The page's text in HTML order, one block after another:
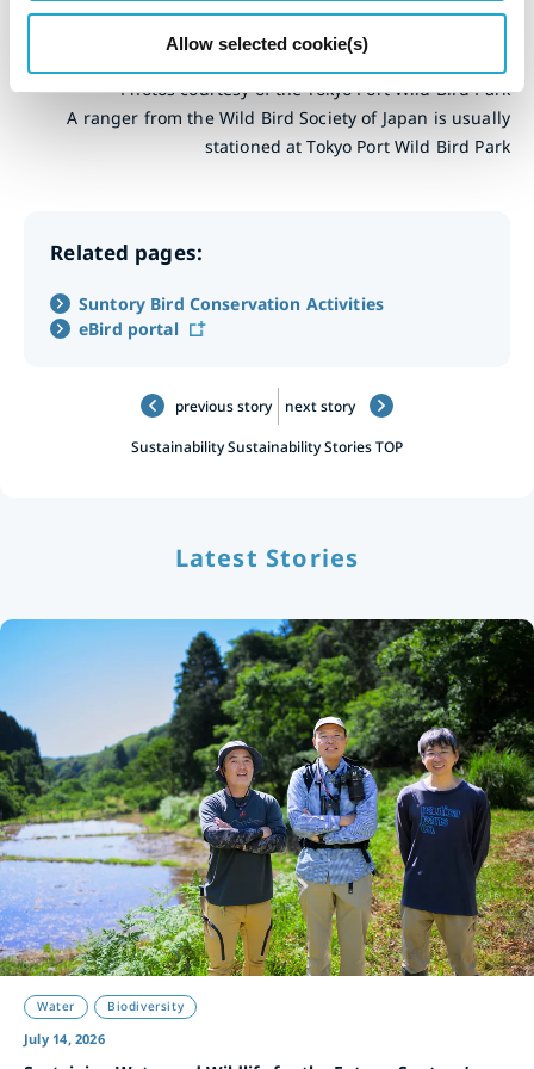
Allow selected cookie(s)
fun it is.
Photos courtesy of the Tokyo Port Wild Bird Park
A ranger from the Wild Bird Society of Japan is usually
stationed at Tokyo Port Wild Bird Park
Related pages:
Suntory Bird Conservation Activities
eBird portal
previous story
SustainabilitySustainability Stories TOP
next story
Latest Stories
Water Biodiversity
July 14, 2026